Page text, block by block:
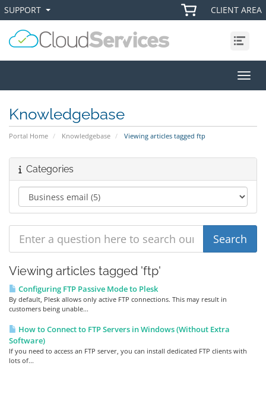
Menu
+
SUPPORT
CLIENT AREA
Knowledgebase
Portal Home Knowledgebase Viewing articles tagged ftp
Categories
Viewing articles tagged 'ftp'
Configuring FTP Passive Mode to Plesk
By default, Plesk allows only active FTP connections. This may result in
customers being unable...
How to Connect to FTP Servers in Windows (Without Extra
Software)
If you need to access an FTP server, you can install dedicated FTP clients with
lots of...